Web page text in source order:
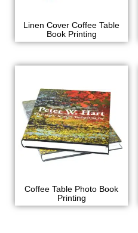
Linen Cover Coffee Table
Book Printing
Coffee Table Photo Book
Printing